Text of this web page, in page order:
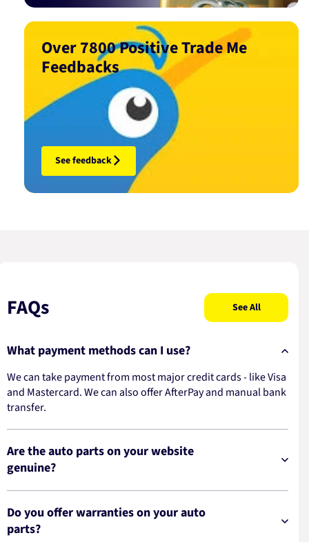
Over 7800 Positive Trade Me
Feedbacks
See feedback
FAQs See All
What payment methods can I use?
We can take payment from most major credit cards - like Visa
and Mastercard. We can also offer AfterPay and manual bank
transfer.
Are the auto parts on your website
genuine?
Do you offer warranties on your auto
parts?